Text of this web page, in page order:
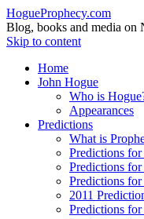
HogueProphecy.com
Blog, books and media on
Skip to content
Home
John Hogue
Who is
Appearances
Predictions
What is
Predictions
Predictions
Predictions for
2011
Predictions